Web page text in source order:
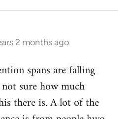
2 months ago
spans are falling
sure how much
there is. A lot of the